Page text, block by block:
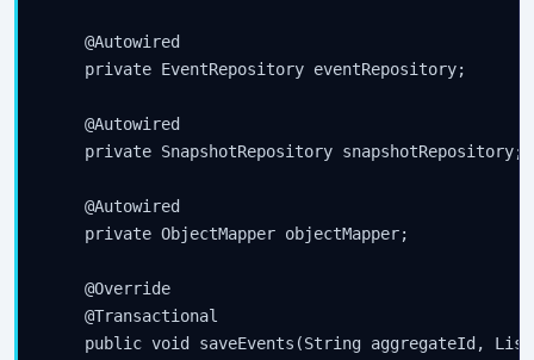
    @Autowired
    private EventRepository eventRepository;
    @Autowired
    private SnapshotRepository snapshotRepository;
    @Autowired
    private ObjectMapper objectMapper;
    @Override
    @Transactional
    public void saveEvents(String aggregateId, List